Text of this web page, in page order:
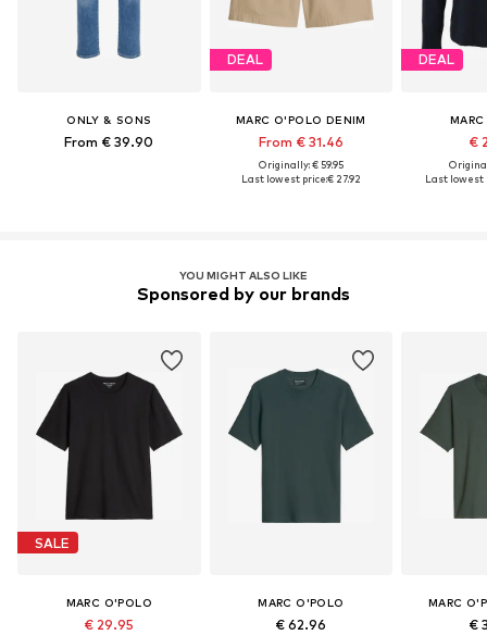
ONLY & SONS
From € 39.90
DEAL
MARC O'POLO DENIM
From € 31.46
Originally: € 59.95
Last lowest price:€ 27.92
DEAL
€
Last lowest
YOU MIGHT ALSO LIKE
Sponsored by our brands
SALE
MARC O'POLO
€ 29.95
MARC O'POLO
€ 62.96
MARC
€